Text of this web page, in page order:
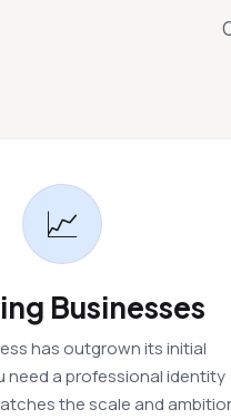
📈
Businesses
has outgrown its initial
need a professional identity
the scale and